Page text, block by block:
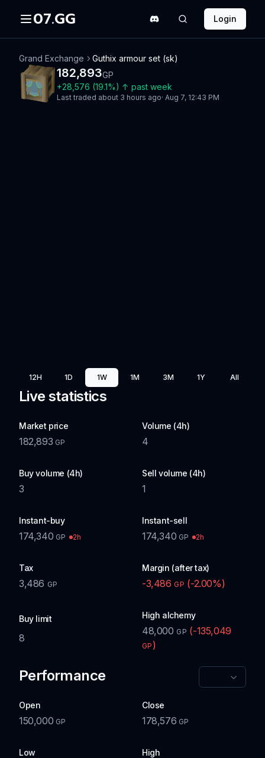
07.GG Login
Grand Exchange Guthix armour set (sk)
182,893GP
+28,576 (19.1%) ↑ past week
Last traded about 3 hours ago· Aug 7, 12:43 PM
12H 1D 1W 1M 3M 1Y All
Live statistics
Market price
182,893 GP
Volume (4h)
4
Buy volume (4h)
3
Sell volume (4h)
1
Instant-buy
174,340 GP 2h
Instant-sell
174,340 GP 2h
Tax
3,486 GP
Margin (after tax)
-3,486 GP (-2.00%)
Buy limit
8
High alchemy
48,000 GP (-135,049
GP )
Performance
Open
150,000 GP
Close
178,576 GP
Low High